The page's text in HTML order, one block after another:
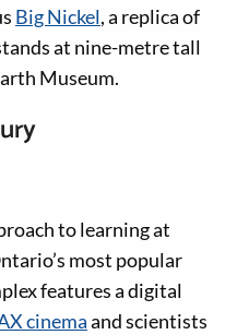
Big Nickel, a replica of
at nine-metre tall
Museum.
to learning at
most popular
features a digital
cinemaand scientists